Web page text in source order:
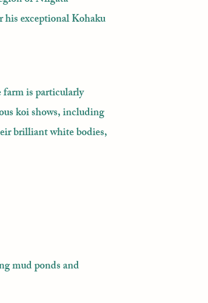
his exceptional Kohaku
is particularly
koi shows, including
brilliant white bodies,
mud ponds and